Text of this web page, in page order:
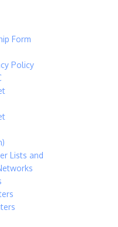
Form
Policy
Lists and